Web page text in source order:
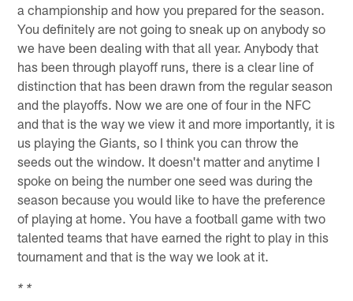
a championship and how you prepared for the season.
You definitely are not going to sneak up on anybody so
we have been dealing with that all year. Anybody that
has been through playoff runs, there is a clear line of
distinction that has been drawn from the regular season
and the playoffs. Now we are one of four in the NFC
and that is the way we view it and more importantly, it is
us playing the Giants, so I think you can throw the
seeds out the window. It doesn't matter and anytime I
spoke on being the number one seed was during the
season because you would like to have the preference
of playing at home. You have a football game with two
talented teams that have earned the right to play in this
tournament and that is the way we look at it.
* *